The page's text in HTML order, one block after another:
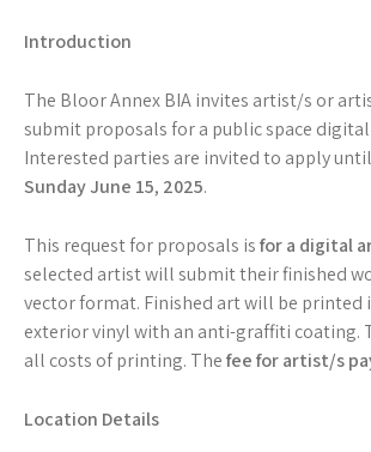
Introduction
The Bloor Annex BIA invites artist/s or
submit proposals for a public space
Interested parties are invited to apply until
Sunday June 15, 2025.
This request for proposals isfor a digital
selected artist will submit their finished
vector format. Finished art will be printed
exterior vinyl with an anti-graffiti coating.
all costs of printing. Thefee for artist/s
Location Details